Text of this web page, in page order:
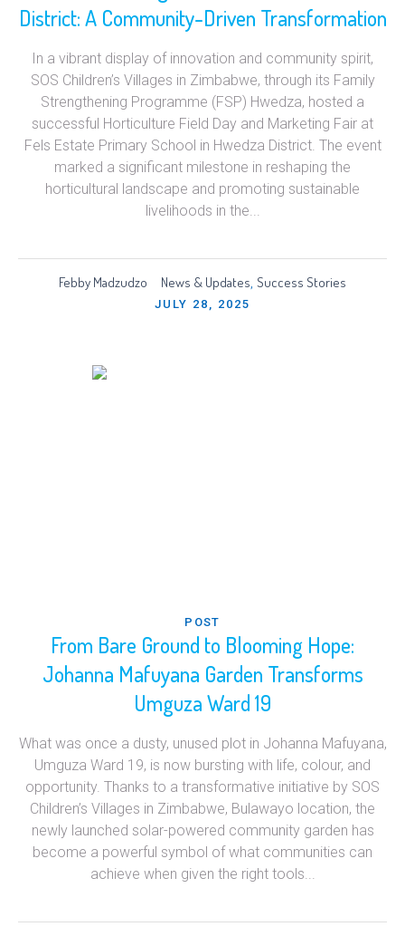
District: A Community-Driven Transformation
In a vibrant display of innovation and community spirit,
SOS Children’s Villages in Zimbabwe, through its Family
Strengthening Programme (FSP) Hwedza, hosted a
successful Horticulture Field Day and Marketing Fair at
Fels Estate Primary School in Hwedza District. The event
marked a significant milestone in reshaping the
horticultural landscape and promoting sustainable
livelihoods in the...
Febby Madzudzo News & Updates, Success Stories
JULY 28, 2025
POST
From Bare Ground to Blooming Hope:
Johanna Mafuyana Garden Transforms
Umguza Ward 19
What was once a dusty, unused plot in Johanna Mafuyana,
Umguza Ward 19, is now bursting with life, colour, and
opportunity. Thanks to a transformative initiative by SOS
Children’s Villages in Zimbabwe, Bulawayo location, the
newly launched solar-powered community garden has
become a powerful symbol of what communities can
achieve when given the right tools...